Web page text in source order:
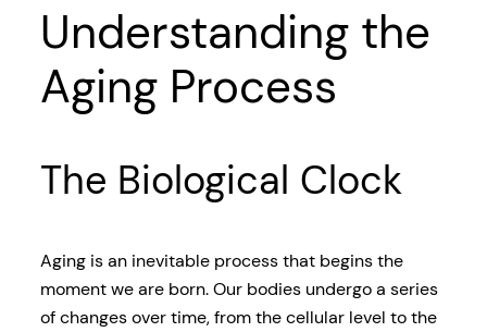
Understanding the
Aging Process
The Biological Clock
Aging is an inevitable process that begins the
moment we are born. Our bodies undergo a series
of changes over time, from the cellular level to the